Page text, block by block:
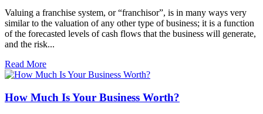
Valuing a franchise system, or “franchisor”, is in many ways very
similar to the valuation of any other type of business; it is a function
of the forecasted levels of cash flows that the business will generate,
and the risk...
Read More
How Much Is Your Business Worth?